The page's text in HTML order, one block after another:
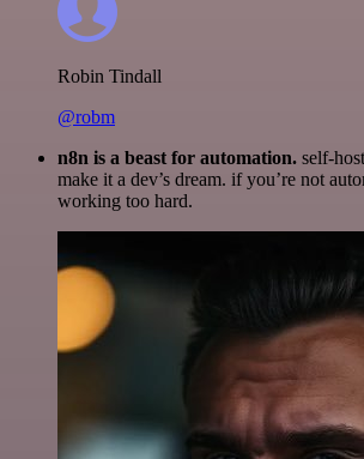
Robin Tindall
@robm
n8n is a beast for automation. self-
make it a dev’s dream. if you’re not
working too hard.